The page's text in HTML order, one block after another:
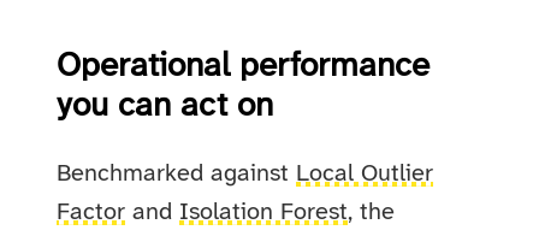
Operational performance
you can act on
Benchmarked against Local Outlier
Factor and Isolation Forest, the